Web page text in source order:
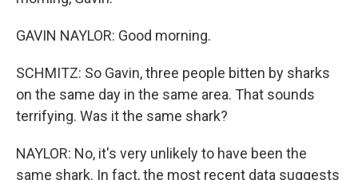
GAVIN NAYLOR: Good morning.
SCHMITZ: So Gavin, three people bitten by sharks
on the same day in the same area. That sounds
terrifying. Was it the same shark?
NAYLOR: No, it's very unlikely to have been the
same shark. In fact, the most recent data suggests